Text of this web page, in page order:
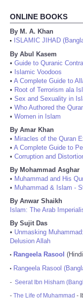
ONLINE BOOKS
By M. A. Khan
•
ISLAMIC JIHAD
By Abul Kasem
• Guide to Quranic
• Islamic Voodoos
• A Complete Guide to
• Root of Terrorism ala
• Sex and Sexuality in
• Who Authored the
• Women in Islam
By Amar Khan
• Miracles of the Quran
• A Complete Guide to
• Corruption and
By Mohammad Asghar
• Muhammad and His
• Muhammad & Islam -
By Anwar Shaikh
Islam: The Arab
By Sujit Das
• Unmasking
Delusion Allah
• Rangeela Rasool
• Rangeela Rasool
- Seerat Ibn Hisham
- The Life of Muhammad -